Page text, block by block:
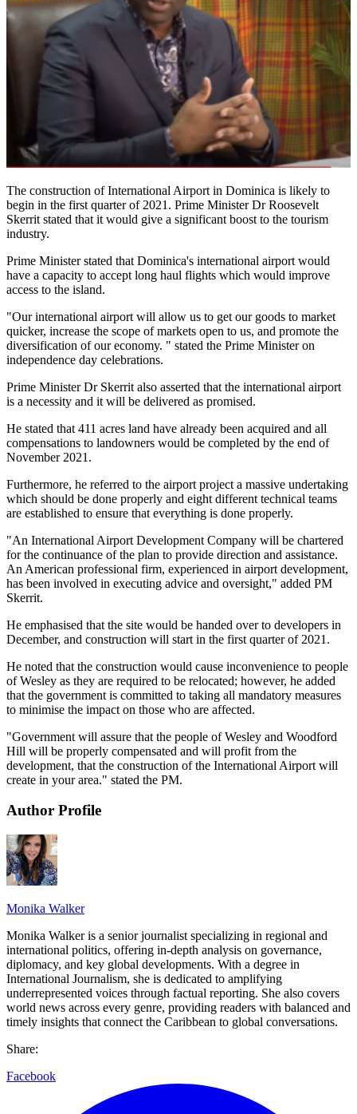
The construction of International Airport in Dominica is likely to
begin in the first quarter of 2021. Prime Minister Dr Roosevelt
Skerrit stated that it would give a significant boost to the tourism
industry.
Prime Minister stated that Dominica's international airport would
have a capacity to accept long haul flights which would improve
access to the island.
"Our international airport will allow us to get our goods to market
quicker, increase the scope of markets open to us, and promote the
diversification of our economy. " stated the Prime Minister on
independence day celebrations.
Prime Minister Dr Skerrit also asserted that the international airport
is a necessity and it will be delivered as promised.
He stated that 411 acres land have already been acquired and all
compensations to landowners would be completed by the end of
November 2021.
Furthermore, he referred to the airport project a massive undertaking
which should be done properly and eight different technical teams
are established to ensure that everything is done properly.
"An International Airport Development Company will be chartered
for the continuance of the plan to provide direction and assistance.
An American professional firm, experienced in airport development,
has been involved in executing advice and oversight," added PM
Skerrit.
He emphasised that the site would be handed over to developers in
December, and construction will start in the first quarter of 2021.
He noted that the construction would cause inconvenience to people
of Wesley as they are required to be relocated; however, he added
that the government is committed to taking all mandatory measures
to minimise the impact on those who are affected.
"Government will assure that the people of Wesley and Woodford
Hill will be properly compensated and will profit from the
development, that the construction of the International Airport will
create in your area." stated the PM.
Author Profile
Monika Walker
Monika Walker is a senior journalist specializing in regional and
international politics, offering in-depth analysis on governance,
diplomacy, and key global developments. With a degree in
International Journalism, she is dedicated to amplifying
underrepresented voices through factual reporting. She also covers
world news across every genre, providing readers with balanced and
timely insights that connect the Caribbean to global conversations.
Share:
Facebook